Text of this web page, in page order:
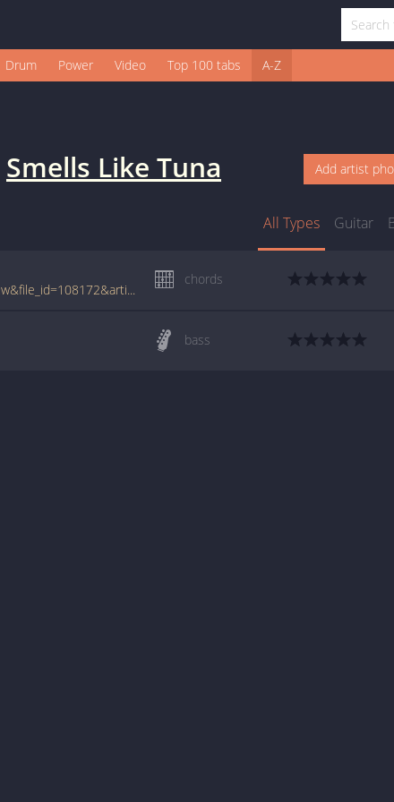
Drum Power Video Top 100 tabs A-Z
Smells Like Tuna Add artist
All Types Guitar
www.tabcrawler.com/archive.php?action=view&file_id=108172&artist=smells like tuna&song=funky spud lovin
chords
bass